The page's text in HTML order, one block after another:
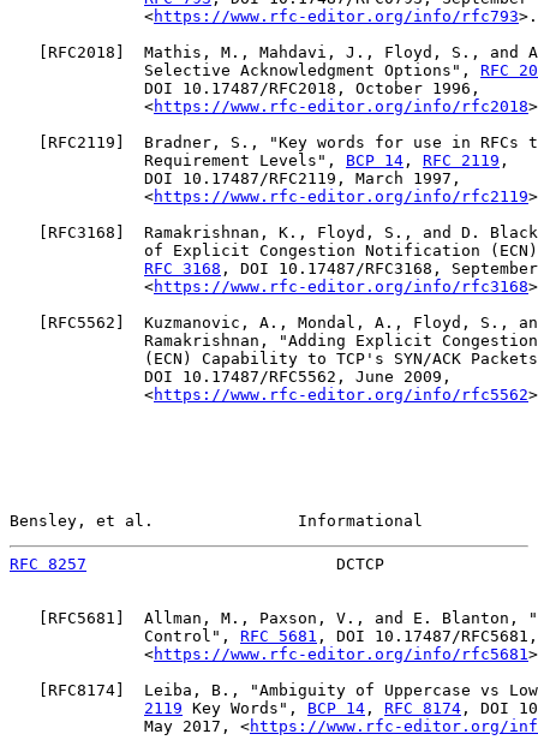
              <
https://www.rfc-editor.org/info/rfc793>.
   [
RFC2018 ]  Mathis, M., Mahdavi, J., Floyd, S., and A.
              Selective Acknowledgment Options",
RFC
              DOI 10.17487/RFC2018, October 1996,
              <
https://www.rfc-editor.org/info/rfc2018
   [
RFC2119 ]  Bradner, S., "Key words for use in RFCs
              Requirement Levels",
BCP 14 , RFC 2119 ,
              DOI 10.17487/RFC2119, March 1997,
              <
https://www.rfc-editor.org/info/rfc2119
   [
RFC3168 ]  Ramakrishnan, K., Floyd, S., and D.
of Explicit Congestion Notification
RFC 3168 , DOI 10.17487/RFC3168,
              <
https://www.rfc-editor.org/info/rfc3168
   [
RFC5562 ]  Kuzmanovic, A., Mondal, A., Floyd, S.,
Ramakrishnan, "Adding Explicit
(ECN) Capability to TCP's SYN/ACK
              DOI 10.17487/RFC5562, June 2009,
              <
https://www.rfc-editor.org/info/rfc5562
Bensley, et al.               Informational
RFC 8257
DCTCP
RFC5681 ]  Allman, M., Paxson, V., and E. Blanton,
              Control",
RFC 5681 , DOI 10.17487/
              <
https://www.rfc-editor.org/info/rfc5681
RFC8174 ]  Leiba, B., "Ambiguity of Uppercase vs
2119 Key Words", BCP 14 , RFC 8174 , DOI
              May 2017, <
https://www.rfc-editor.org/